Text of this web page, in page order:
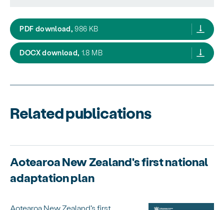
PDF download, Government response to the Climate
986 KB
DOCX download, Government response to the Climate
1.8 MB
Related publications
Aotearoa New Zealand's first national
adaptation plan
Aotearoa New Zealand’s first